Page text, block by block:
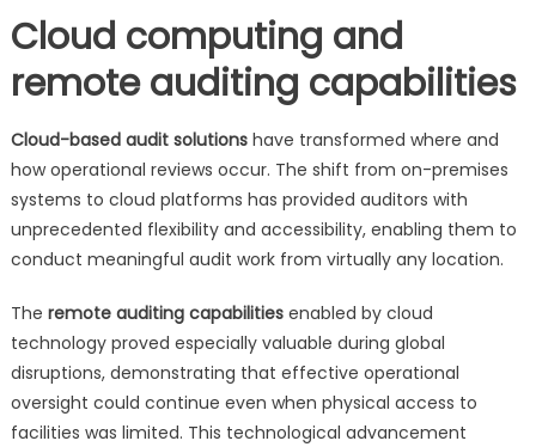
Cloud computing and
remote auditing capabilities
Cloud-based audit solutionshave transformed where and
how operational reviews occur. The shift from on-premises
systems to cloud platforms has provided auditors with
unprecedented flexibility and accessibility, enabling them to
conduct meaningful audit work from virtually any location.
The remote auditing capabilitiesenabled by cloud
technology proved especially valuable during global
disruptions, demonstrating that effective operational
oversight could continue even when physical access to
facilities was limited. This technological advancement